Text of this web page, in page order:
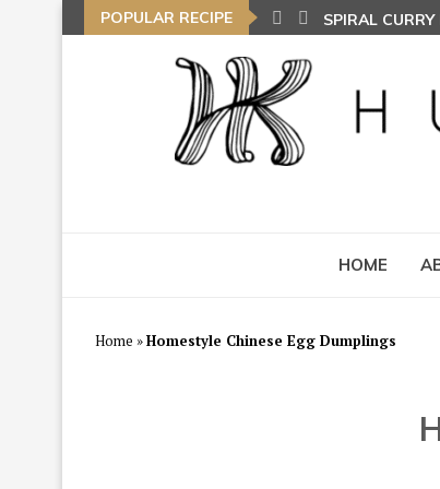
POPULAR RECIPE
NASI LEMAK
HOME
Home »Homestyle Chinese Egg Dumplings